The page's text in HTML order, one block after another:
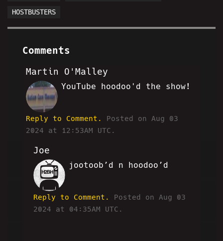
HOSTBUSTERS
Comments
Martin O'Malley
MO
YouTube hoodoo'd the show!
Reply to Comment.
Posted on Aug 03
2024 at 12:53AM UTC.
Joe
SC
jootoob’d n hoodoo’d
Reply to Comment.
Posted on Aug 03
2024 at 04:35AM UTC.